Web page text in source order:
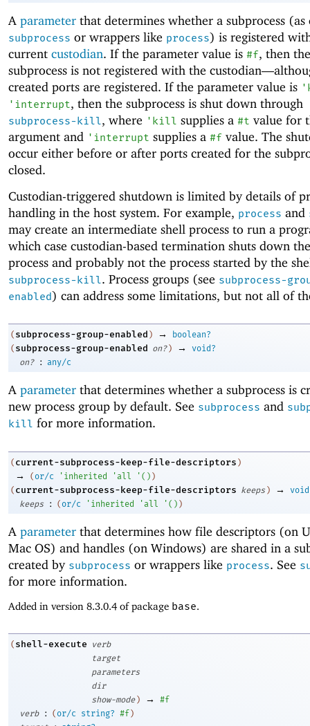
A parameter that determines whether a subprocess (as
subprocess or wrappers like process) is registered
current custodian. If the parameter value is #f, then the
subprocess is not registered with the custodian—
created ports are registered. If the parameter value is '
' interrupt, then the subprocess is shut down through
subprocess-kill, where ' kill supplies a #t value for
argument and ' interrupt supplies a #f value. The
occur either before or after ports created for the
closed.
Custodian-triggered shutdown is limited by details of
handling in the host system. For example, process and
may create an intermediate shell process to run a
which case custodian-based termination shuts down
process and probably not the process started by the
subprocess-kill. Process groups (see subprocess-
enabled) can address some limitations, but not all of
( subprocess-group-enabled ) →
boolean?
( subprocess-group-enabled on? ) →
void?
on?
: any/c
A parameter that determines whether a subprocess is
new process group by default. See subprocess and
kill for more information.
( current-subprocess-keep-file-descriptors )
→ (or/c ' inherited ' all ' ( ) )
( current-subprocess-keep-file-descriptors keeps ) →
keeps
: ( or/c ' inherited ' all ' ( ) )
A parameter that determines how file descriptors (on
Mac OS) and handles (on Windows) are shared in a
created by subprocess or wrappers like process. See
for more information.
Added in version 8.3.0.4 of package base.
( shell-execute
verb
target
parameters
dir
show-mode ) →
#f
verb
: (or/c string? #f )